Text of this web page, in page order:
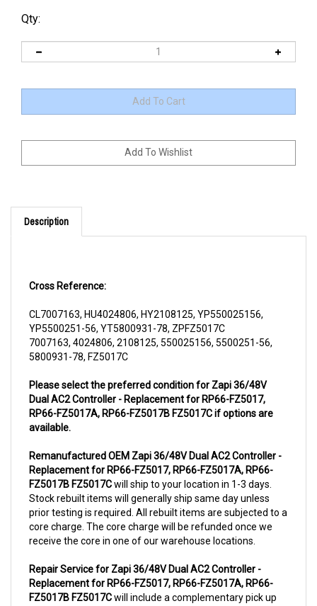
Qty:
Description
YP5500251-56, YT5800931-78, ZPFZ5017C
7007163, 4024806, 2108125, 550025156, 5500251-56,
5800931-78, FZ5017C
Dual AC2 Controller - Replacement for RP66-FZ5017,
RP66-FZ5017A, RP66-FZ5017B FZ5017C if options are
available.
Replacement for RP66-FZ5017, RP66-FZ5017A, RP66-
FZ5017B FZ5017Cwill ship to your location in 1-3 days.
Stock rebuilt items will generally ship same day unless
prior testing is required. All rebuilt items are subjected to a
core charge. The core charge will be refunded once we
receive the core in one of our warehouse locations.
Replacement for RP66-FZ5017, RP66-FZ5017A, RP66-
FZ5017B FZ5017Cwill include a complementary pick up
from anywhere in USA (48 contiguous states). We can